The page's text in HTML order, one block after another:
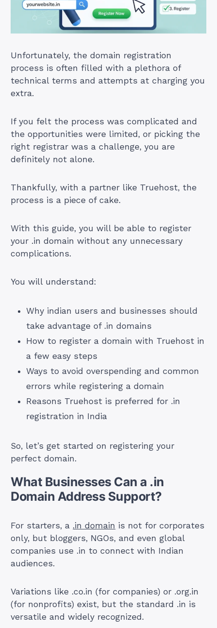
Unfortunately, the domain registration
process is often filled with a plethora of
technical terms and attempts at charging you
extra.
If you felt the process was complicated and
the opportunities were limited, or picking the
right registrar was a challenge, you are
definitely not alone.
Thankfully, with a partner like Truehost, the
process is a piece of cake.
With this guide, you will be able to register
your .in domain without any unnecessary
complications.
You will understand:
Why indian users and businesses should
take advantage of .in domains
How to register a domain with Truehost in
a few easy steps
Ways to avoid overspending and common
errors while registering a domain
Reasons Truehost is preferred for .in
registration in India
So, let’s get started on registering your
perfect domain.
What Businesses Can a .in
Domain Address Support?
For starters, a .in domain is not for corporates
only, but bloggers, NGOs, and even global
companies use .in to connect with Indian
audiences.
Variations like .co.in (for companies) or .org.in
(for nonprofits) exist, but the standard .in is
versatile and widely recognized.